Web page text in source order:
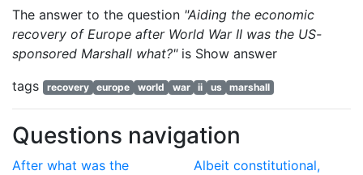
The answer to the question "Aiding the economic
recovery of Europe after World War II was the US-
sponsored Marshall what?"is Show answer
tags
recovery europe world war ii us marshall
Questions navigation
After what was the
Albeit constitutional,